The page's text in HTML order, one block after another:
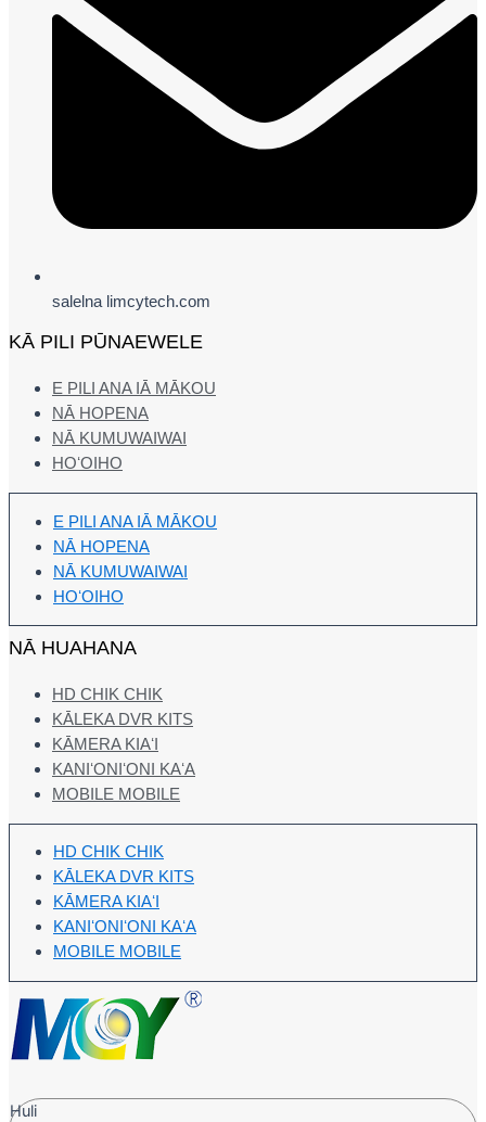
salelna limcytech.com
KĀ PILI PŪNAEWELE
E PILI ANA IĀ MĀKOU
NĀ HOPENA
NĀ KUMUWAIWAI
HOʻOIHO
E PILI ANA IĀ MĀKOU
NĀ HOPENA
NĀ KUMUWAIWAI
HOʻOIHO
NĀ HUAHANA
HD CHIK CHIK
KĀLEKA DVR KITS
KĀMERA KIAʻI
KANIʻONIʻONI KAʻA
MOBILE MOBILE
HD CHIK CHIK
KĀLEKA DVR KITS
KĀMERA KIAʻI
KANIʻONIʻONI KAʻA
MOBILE MOBILE
Huli